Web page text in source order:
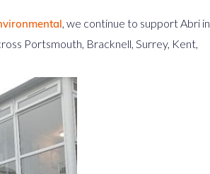
, we continue to support Abri in
Portsmouth, Bracknell, Surrey, Kent,